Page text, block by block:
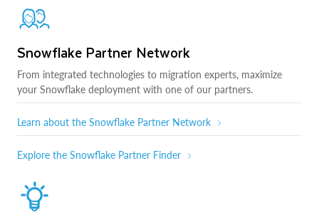
Snowflake Partner Network
From integrated technologies to migration experts, maximize
your Snowflake deployment with one of our partners.
Learn about the Snowflake Partner Network
Explore the Snowflake Partner Finder